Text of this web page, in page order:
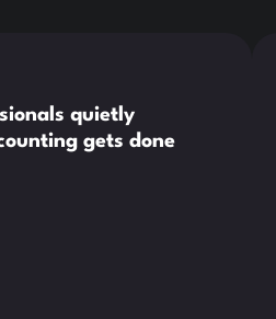
quietly
gets done